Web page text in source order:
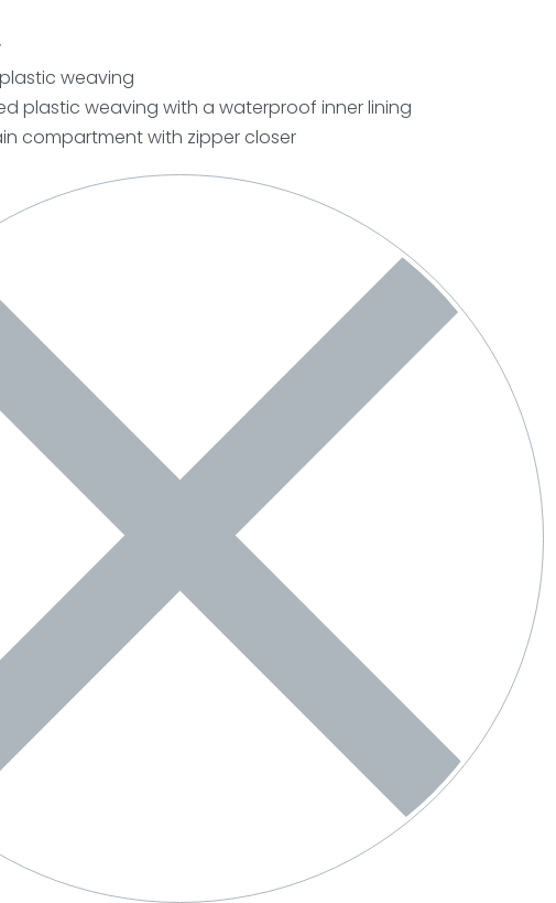
weaving
plastic weaving with a waterproof inner lining
compartment with zipper closer